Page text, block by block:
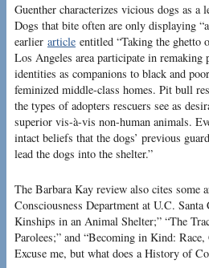
Guenther characterizes vicious dogs as
Dogs that bite often are only displaying
earlier article entitled “Taking the ghetto
Los Angeles area participate in remaking
identities as companions to black and
feminized middle-class homes. Pit bull
the types of adopters rescuers see as
superior vis-à-vis non-human animals.
intact beliefs that the dogs’ previous
lead the dogs into the shelter.”
The Barbara Kay review also cites some
Consciousness Department at U.C.
Kinships in an Animal Shelter;” “The
Parolees;” and “Becoming in Kind:
Excuse me, but what does a History of